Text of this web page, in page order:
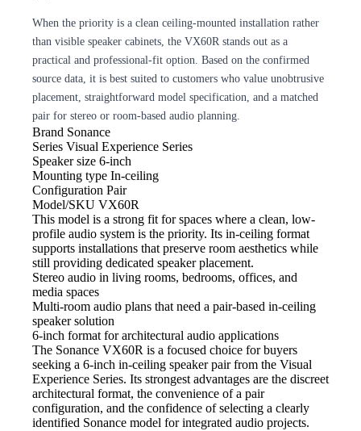
When the priority is a clean ceiling-mounted installation rather
than visible speaker cabinets, the VX60R stands out as a
practical and professional-fit option. Based on the confirmed
source data, it is best suited to customers who value unobtrusive
placement, straightforward model specification, and a matched
pair for stereo or room-based audio planning.
Brand Sonance
Series Visual Experience Series
Speaker size 6-inch
Mounting type In-ceiling
Configuration Pair
Model/SKU VX60R
This model is a strong fit for spaces where a clean, low-
profile audio system is the priority. Its in-ceiling format
supports installations that preserve room aesthetics while
still providing dedicated speaker placement.
Stereo audio in living rooms, bedrooms, offices, and
media spaces
Multi-room audio plans that need a pair-based in-ceiling
speaker solution
6-inch format for architectural audio applications
The Sonance VX60R is a focused choice for buyers
seeking a 6-inch in-ceiling speaker pair from the Visual
Experience Series. Its strongest advantages are the discreet
architectural format, the convenience of a pair
configuration, and the confidence of selecting a clearly
identified Sonance model for integrated audio projects.